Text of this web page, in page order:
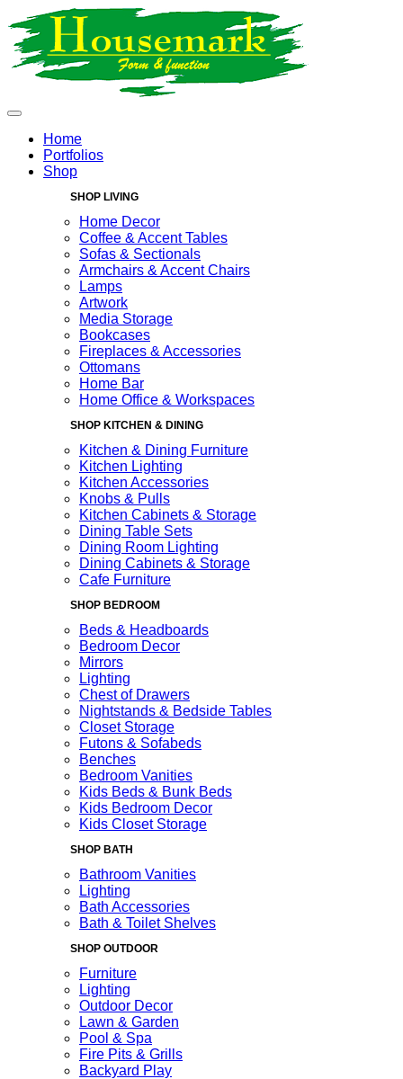
Home
Portfolios
Shop
SHOP LIVING
Home Decor
Coffee & Accent Tables
Sofas & Sectionals
Armchairs & Accent Chairs
Lamps
Artwork
Media Storage
Bookcases
Fireplaces & Accessories
Ottomans
Home Bar
Home Office & Workspaces
SHOP KITCHEN & DINING
Kitchen & Dining Furniture
Kitchen Lighting
Kitchen Accessories
Knobs & Pulls
Kitchen Cabinets & Storage
Dining Table Sets
Dining Room Lighting
Dining Cabinets & Storage
Cafe Furniture
SHOP BEDROOM
Beds & Headboards
Bedroom Decor
Mirrors
Lighting
Chest of Drawers
Nightstands & Bedside Tables
Closet Storage
Futons & Sofabeds
Benches
Bedroom Vanities
Kids Beds & Bunk Beds
Kids Bedroom Decor
Kids Closet Storage
SHOP BATH
Bathroom Vanities
Lighting
Bath Accessories
Bath & Toilet Shelves
SHOP OUTDOOR
Furniture
Lighting
Outdoor Decor
Lawn & Garden
Pool & Spa
Fire Pits & Grills
Backyard Play